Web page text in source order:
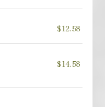
$12.58
$14.58